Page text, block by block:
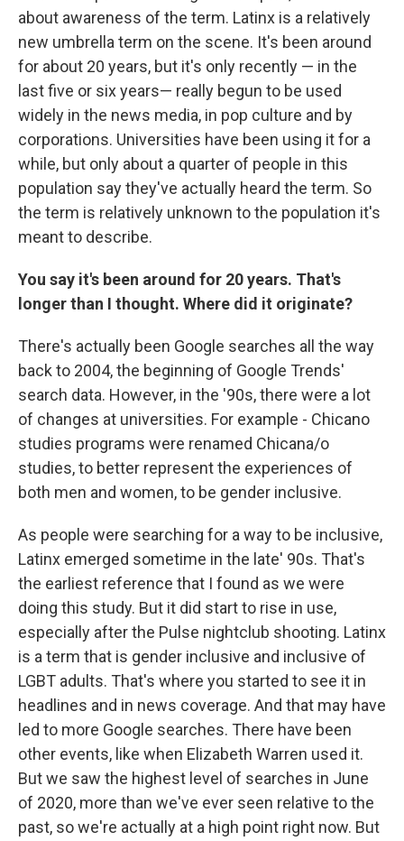
about awareness of the term. Latinx is a relatively
new umbrella term on the scene. It's been around
for about 20 years, but it's only recently — in the
last five or six years— really begun to be used
widely in the news media, in pop culture and by
corporations. Universities have been using it for a
while, but only about a quarter of people in this
population say they've actually heard the term. So
the term is relatively unknown to the population it's
meant to describe.
You say it's been around for 20 years. That's
longer than I thought. Where did it originate?
There's actually been Google searches all the way
back to 2004, the beginning of Google Trends'
search data. However, in the '90s, there were a lot
of changes at universities. For example - Chicano
studies programs were renamed Chicana/o
studies, to better represent the experiences of
both men and women, to be gender inclusive.
As people were searching for a way to be inclusive,
Latinx emerged sometime in the late' 90s. That's
the earliest reference that I found as we were
doing this study. But it did start to rise in use,
especially after the Pulse nightclub shooting. Latinx
is a term that is gender inclusive and inclusive of
LGBT adults. That's where you started to see it in
headlines and in news coverage. And that may have
led to more Google searches. There have been
other events, like when Elizabeth Warren used it.
But we saw the highest level of searches in June
of 2020, more than we've ever seen relative to the
past, so we're actually at a high point right now. But